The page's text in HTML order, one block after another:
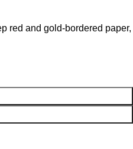
red and gold-bordered paper,